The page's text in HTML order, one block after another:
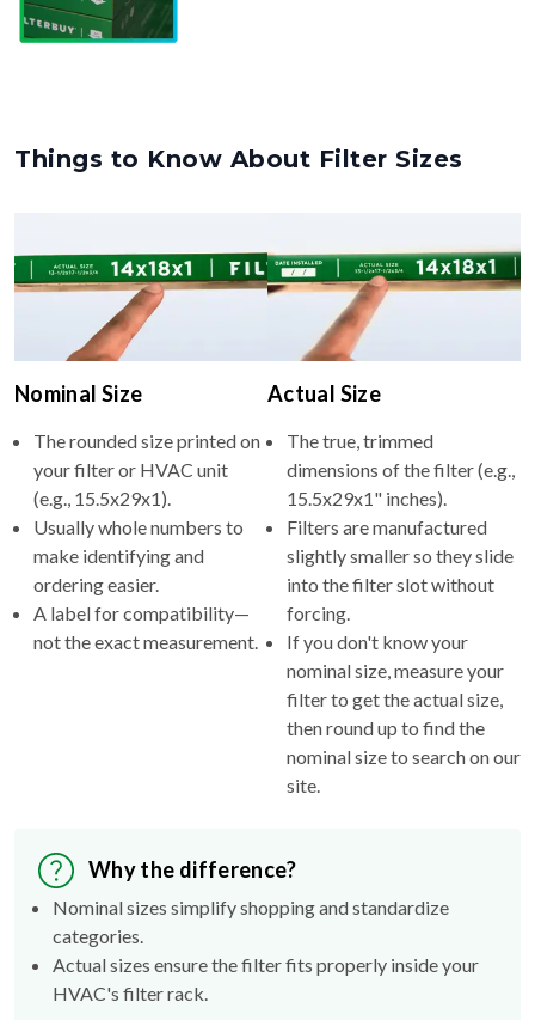
Things to Know About Filter Sizes
Nominal Size
The rounded size printed on
your filter or HVAC unit
(e.g., 15.5x29x1).
Usually whole numbers to
make identifying and
ordering easier.
A label for compatibility—
not the exact measurement.
Actual Size
The true, trimmed
dimensions of the filter (e.g.,
15.5x29x1" inches).
Filters are manufactured
slightly smaller so they slide
into the filter slot without
forcing.
If you don't know your
nominal size, measure your
filter to get the actual size,
then round up to find the
nominal size to search on our
site.
Why the difference?
Nominal sizes simplify shopping and standardize
categories.
Actual sizes ensure the filter fits properly inside your
HVAC's filter rack.